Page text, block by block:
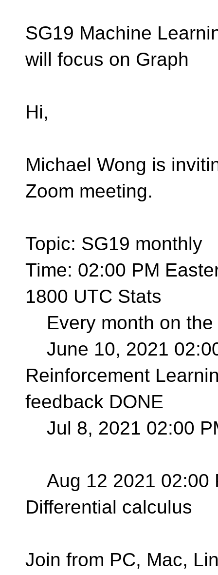
SG19 Machine
will focus on Graph
Hi,
Michael Wong is
Zoom meeting.
Topic: SG19 monthly
Time: 02:00 PM
1800 UTC Stats
Every month on the
June 10, 2021
Reinforcement
feedback DONE
Jul 8, 2021 02:00
Aug 12 2021 02:00
Differential calculus
Join from PC, Mac,